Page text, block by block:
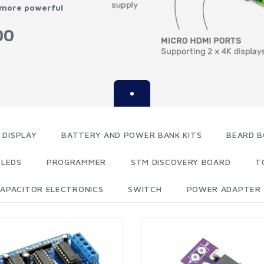
powerful
BATTERY AND POWER BANK KITS BEARD
LEDS PROGRAMMER STM DISCOVERY BOARD
ELECTRONICS SWITCH POWER ADAPTER